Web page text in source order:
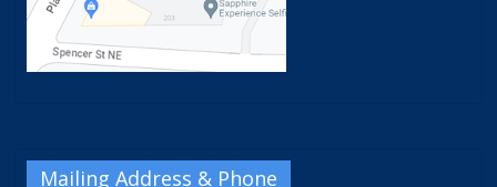
Mailing Address & Phone